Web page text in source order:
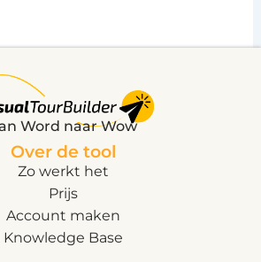
Word naar Wow
Over de tool
Zo werkt het
Prijs
Account maken
Knowledge Base